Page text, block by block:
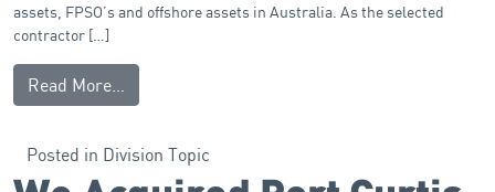
assets, FPSO’s and offshore assets in Australia. As the selected
contractor […]
Read More…
Posted in Division Topic